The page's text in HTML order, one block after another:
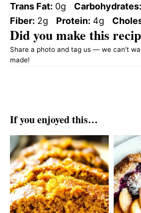
Trans Fat: 0g Carbohydrates:
Fiber: 2g Protein: 4g
Did you make this
Share a photo and tag us — we can't
made!
If you enjoyed this…